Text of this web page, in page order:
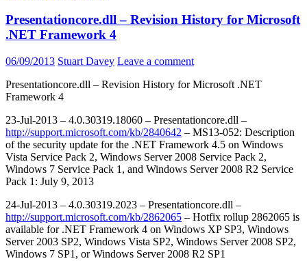
Presentationcore.dll – Revision History for Microsoft
.NET Framework 4
06/09/2013 Stuart Davey Leave a comment
Presentationcore.dll – Revision History for Microsoft .NET
Framework 4
23-Jul-2013 – 4.0.30319.18060 – Presentationcore.dll –
http://support.microsoft.com/kb/2840642 – MS13-052: Description
of the security update for the .NET Framework 4.5 on Windows
Vista Service Pack 2, Windows Server 2008 Service Pack 2,
Windows 7 Service Pack 1, and Windows Server 2008 R2 Service
Pack 1: July 9, 2013
24-Jul-2013 – 4.0.30319.2023 – Presentationcore.dll –
http://support.microsoft.com/kb/2862065 – Hotfix rollup 2862065 is
available for .NET Framework 4 on Windows XP SP3, Windows
Server 2003 SP2, Windows Vista SP2, Windows Server 2008 SP2,
Windows 7 SP1, or Windows Server 2008 R2 SP1